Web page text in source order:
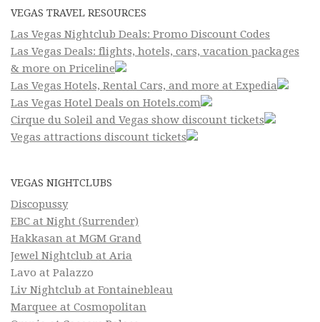
VEGAS TRAVEL RESOURCES
Las Vegas Nightclub Deals: Promo Discount Codes
Las Vegas Deals: flights, hotels, cars, vacation packages
& more on Priceline
Las Vegas Hotels, Rental Cars, and more at Expedia
Las Vegas Hotel Deals on Hotels.com
Cirque du Soleil and Vegas show discount tickets
Vegas attractions discount tickets
VEGAS NIGHTCLUBS
Discopussy
EBC at Night (Surrender)
Hakkasan at MGM Grand
Jewel Nightclub at Aria
Lavo at Palazzo
Liv Nightclub at Fontainebleau
Marquee at Cosmopolitan